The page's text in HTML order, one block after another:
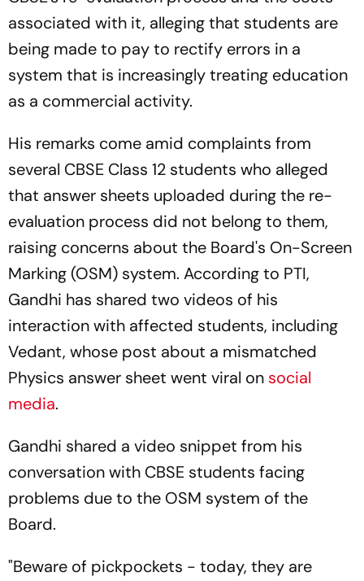
associated with it, alleging that students are
being made to pay to rectify errors in a
system that is increasingly treating education
as a commercial activity.
His remarks come amid complaints from
several CBSE Class 12 students who alleged
that answer sheets uploaded during the re-
evaluation process did not belong to them,
raising concerns about the Board's On-Screen
Marking (OSM) system. According to PTI,
Gandhi has shared two videos of his
interaction with affected students, including
Vedant, whose post about a mismatched
Physics answer sheet went viral on social
media.
Gandhi shared a video snippet from his
conversation with CBSE students facing
problems due to the OSM system of the
Board.
"Beware of pickpockets - today, they are